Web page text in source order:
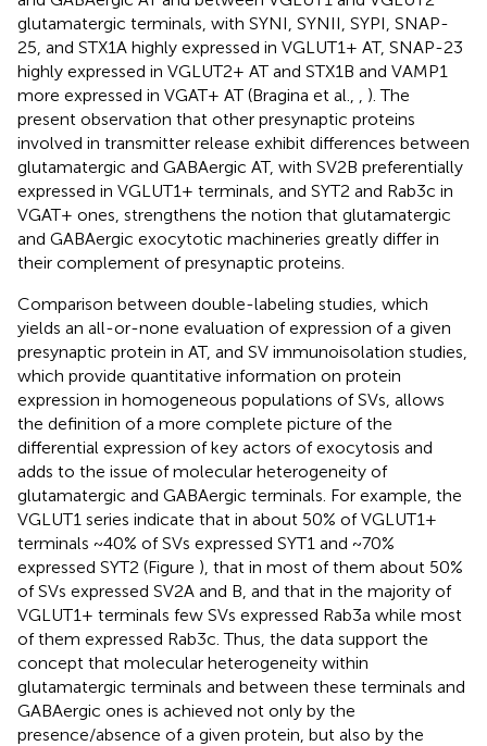
glutamatergic terminals, with SYNI, SYNII, SYPI, SNAP-
25, and STX1A highly expressed in VGLUT1+ AT, SNAP-23
highly expressed in VGLUT2+ AT and STX1B and VAMP1
more expressed in VGAT+ AT (Bragina et al.,
). The
present observation that other presynaptic proteins
involved in transmitter release exhibit differences between
glutamatergic and GABAergic AT, with SV2B preferentially
expressed in VGLUT1+ terminals, and SYT2 and Rab3c in
VGAT+ ones, strengthens the notion that glutamatergic
and GABAergic exocytotic machineries greatly differ in
their complement of presynaptic proteins.
Comparison between double-labeling studies, which
yields an all-or-none evaluation of expression of a given
presynaptic protein in AT, and SV immunoisolation studies,
which provide quantitative information on protein
expression in homogeneous populations of SVs, allows
the definition of a more complete picture of the
differential expression of key actors of exocytosis and
adds to the issue of molecular heterogeneity of
glutamatergic and GABAergic terminals. For example, the
VGLUT1 series indicate that in about 50% of VGLUT1+
terminals ~40% of SVs expressed SYT1 and ~70%
expressed SYT2 (Figure ), that in most of them about 50%
of SVs expressed SV2A and B, and that in the majority of
VGLUT1+ terminals few SVs expressed Rab3a while most
of them expressed Rab3c. Thus, the data support the
concept that molecular heterogeneity within
glutamatergic terminals and between these terminals and
GABAergic ones is achieved not only by the
presence/absence of a given protein, but also by the